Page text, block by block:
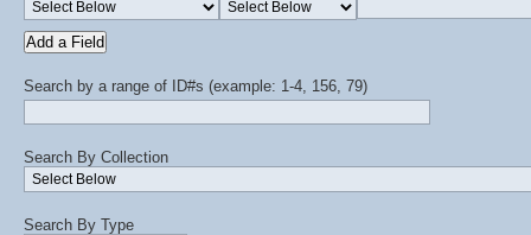
Add a Field
Search by a range of ID#s (example: 1-4, 156, 79)
Search By Collection
Search By Type